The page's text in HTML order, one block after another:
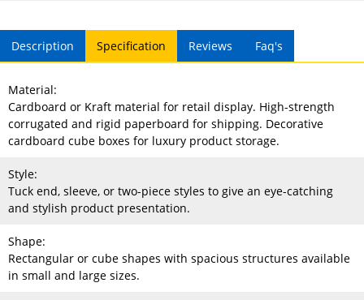
Description Specification Reviews Faq's
Material:
Cardboard or Kraft material for retail display. High-strength
corrugated and rigid paperboard for shipping. Decorative
cardboard cube boxes for luxury product storage.
Style:
Tuck end, sleeve, or two-piece styles to give an eye-catching
and stylish product presentation.
Shape:
Rectangular or cube shapes with spacious structures available
in small and large sizes.